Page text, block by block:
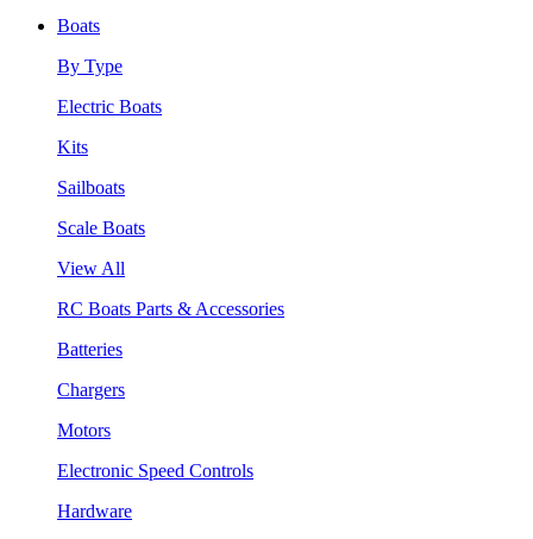
Boats
By Type
Electric Boats
Kits
Sailboats
Scale Boats
View All
RC Boats Parts & Accessories
Batteries
Chargers
Motors
Electronic Speed Controls
Hardware